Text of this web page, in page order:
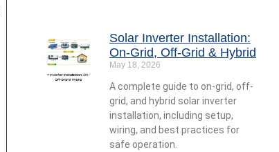
Solar Inverter Installation:
On-Grid, Off-Grid & Hybrid
May 18, 2026
A complete guide to on-grid, off-
grid, and hybrid solar inverter
installation, including setup,
wiring, and best practices for
safe operation.